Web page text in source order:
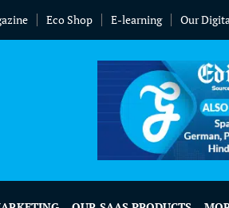
Eco Shop E-learning Our